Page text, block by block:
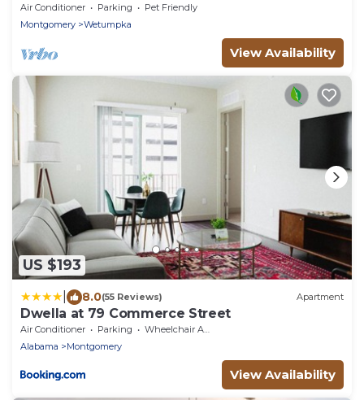
Air Conditioner Parking
Pet Friendly
Montgomery
Wetumpka
View Availability
US $193
8.0(55 Reviews) Apartment
Dwella at 79 Commerce Street
Air Conditioner Parking
Wheelchair Accessible
Alabama
Montgomery
View Availability